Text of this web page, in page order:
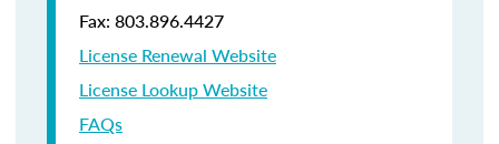
Fax: 803.896.4427
License Renewal Website
License Lookup Website
FAQs